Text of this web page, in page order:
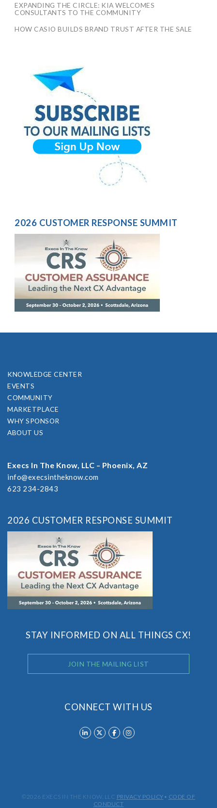
EXPANDING THE CIRCLE: KIA WELCOMES
CONSULTANTS TO THE COMMUNITY
HOW CASIO BUILDS BRAND TRUST AFTER THE SALE
2026 CUSTOMER RESPONSE SUMMIT
KNOWLEDGE CENTER
EVENTS
COMMUNITY
MARKETPLACE
WHY SPONSOR
ABOUT US
Execs In The Know, LLC – Phoenix, AZ
info@execsintheknow.com
623 234-2843
2026 CUSTOMER RESPONSE SUMMIT
STAY INFORMED ON ALL THINGS CX!
JOIN THE MAILING LIST
CONNECT WITH US
©2026 EXECS IN THE KNOW, LLC PRIVACY POLICY • CODE OF
CONDUCT